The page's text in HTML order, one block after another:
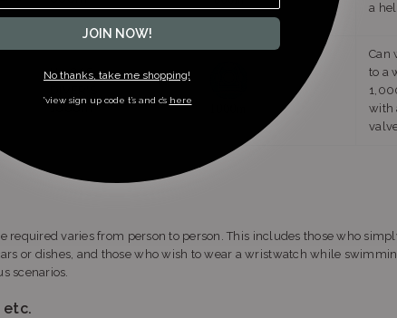
a
He-GAS
1000m
Can
to a
with
varies from person to person. This includes those who
or dishes, and those who wish to wear a wristwatch while
scenarios.
etc.
JOIN NOW!
No thanks, take me shopping!
*view sign up code t’s and c’s here